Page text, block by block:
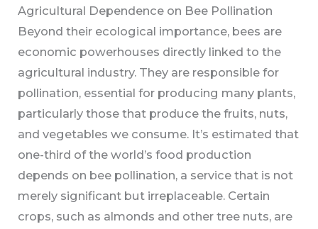
Agricultural Dependence on Bee Pollination
Beyond their ecological importance, bees are
economic powerhouses directly linked to the
agricultural industry. They are responsible for
pollination, essential for producing many plants,
particularly those that produce the fruits, nuts,
and vegetables we consume. It’s estimated that
one-third of the world’s food production
depends on bee pollination, a service that is not
merely significant but irreplaceable. Certain
crops, such as almonds and other tree nuts, are